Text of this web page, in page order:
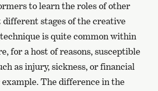
to learn the roles of other
stages of the creative
is quite common within
for a host of reasons, susceptible
as injury, sickness, or financial
The difference in the